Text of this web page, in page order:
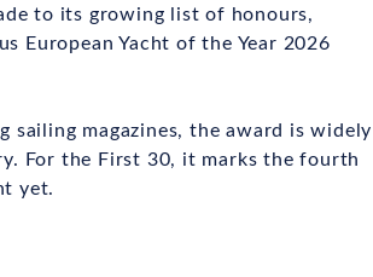
to its growing list of honours,
European Yacht of the Year 2026
sailing magazines, the award is widely
For the First 30, it marks the fourth
yet.